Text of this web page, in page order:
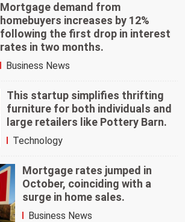
Mortgage demand from
homebuyers increases by 12%
following the first drop in interest
rates in two months.
Business News
This startup simplifies thrifting
furniture for both individuals and
large retailers like Pottery Barn.
Technology
Mortgage rates jumped in
October, coinciding with a
surge in home sales.
Business News